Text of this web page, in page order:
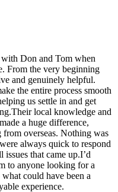
Don and Tom when
From the very beginning
and genuinely helpful.
the entire process smooth
us settle in and get
local knowledge and
a huge difference,
overseas. Nothing was
always quick to respond
that came up.I’d
to anyone looking for a
could have been a
experience.